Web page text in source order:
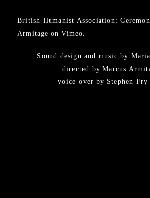
British Humanist Association:
Armitage onVimeo
Sound design and music by
directed by Marcus
voice-over by Stephen Fry